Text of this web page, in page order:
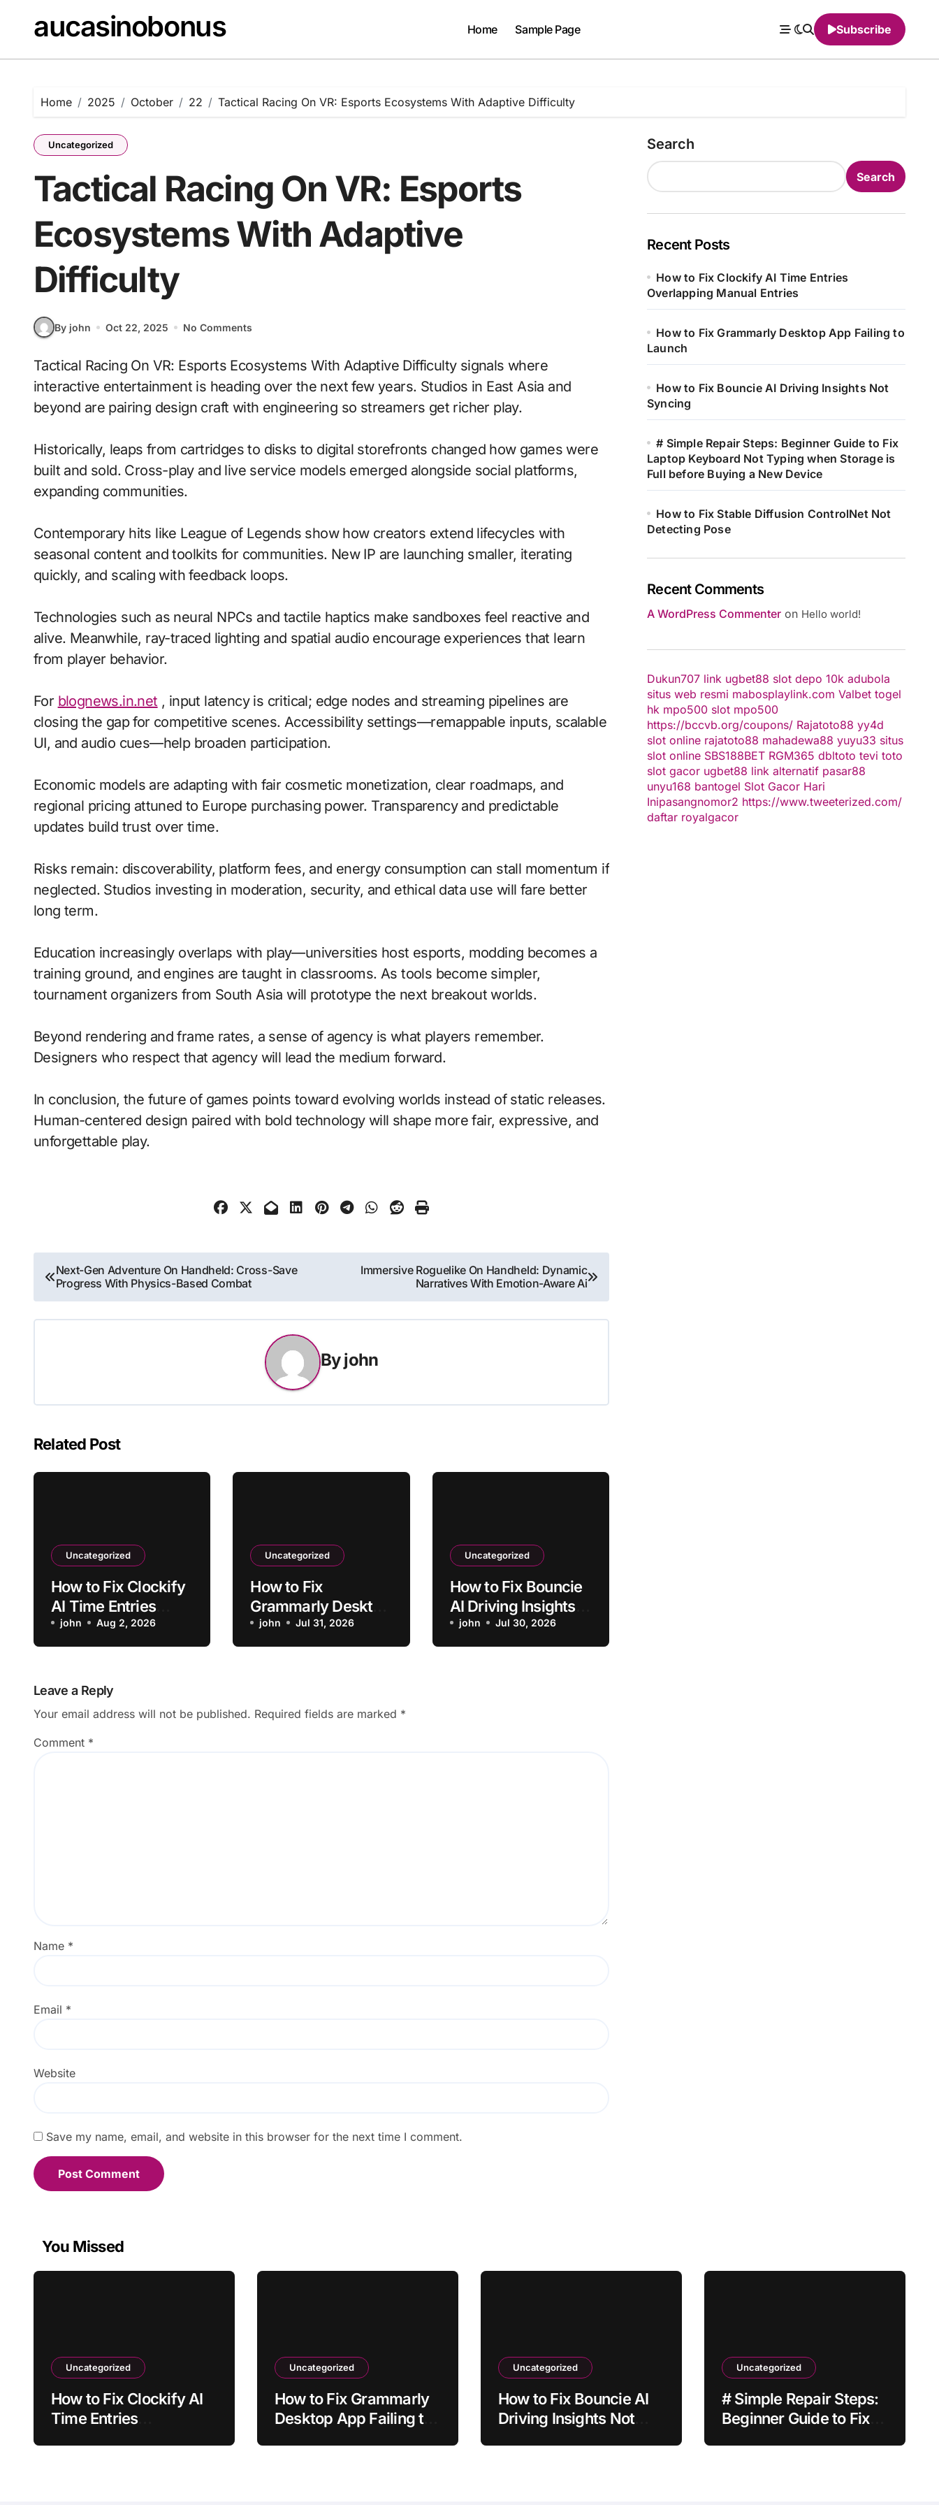
contentaucasinobonus Home Sample Page Subscribe
Home 2025 October 22 Tactical Racing On VR: Esports Ecosystems With Adaptive Difficulty
Uncategorized
Tactical Racing On VR: Esports
Ecosystems With Adaptive
Difficulty
By john Oct 22, 2025 No Comments
Tactical Racing On VR: Esports Ecosystems With Adaptive Difficulty signals where
interactive entertainment is heading over the next few years. Studios in East Asia and
beyond are pairing design craft with engineering so streamers get richer play.
Historically, leaps from cartridges to disks to digital storefronts changed how games were
built and sold. Cross-play and live service models emerged alongside social platforms,
expanding communities.
Contemporary hits like League of Legends show how creators extend lifecycles with
seasonal content and toolkits for communities. New IP are launching smaller, iterating
quickly, and scaling with feedback loops.
Technologies such as neural NPCs and tactile haptics make sandboxes feel reactive and
alive. Meanwhile, ray-traced lighting and spatial audio encourage experiences that learn
from player behavior.
For blognews.in.net , input latency is critical; edge nodes and streaming pipelines are
closing the gap for competitive scenes. Accessibility settings—remappable inputs, scalable
UI, and audio cues—help broaden participation.
Economic models are adapting with fair cosmetic monetization, clear roadmaps, and
regional pricing attuned to Europe purchasing power. Transparency and predictable
updates build trust over time.
Risks remain: discoverability, platform fees, and energy consumption can stall momentum if
neglected. Studios investing in moderation, security, and ethical data use will fare better
long term.
Education increasingly overlaps with play—universities host esports, modding becomes a
training ground, and engines are taught in classrooms. As tools become simpler,
tournament organizers from South Asia will prototype the next breakout worlds.
Beyond rendering and frame rates, a sense of agency is what players remember.
Designers who respect that agency will lead the medium forward.
In conclusion, the future of games points toward evolving worlds instead of static releases.
Human-centered design paired with bold technology will shape more fair, expressive, and
unforgettable play.
Post
navigation
Next-Gen Adventure On Handheld: Cross-Save
Progress With Physics-Based Combat
Immersive Roguelike On Handheld: Dynamic
Narratives With Emotion-Aware Ai
Byjohn
Related Post
Uncategorized
How to Fix Clockify
AI Time Entries
Overlapping Manual
Entries
john Aug 2, 2026
Uncategorized
How to Fix
Grammarly Desktop
App Failing to
Launch
john Jul 31, 2026
Uncategorized
How to Fix Bouncie
AI Driving Insights
Not Syncing
john Jul 30, 2026
Leave a Reply
Your email address will not be published. Required fields are marked *
Comment *
Name *
Email *
Website
Save my name, email, and website in this browser for the next time I comment.
Search
Search
Recent Posts
How to Fix Clockify AI Time Entries
Overlapping Manual Entries
How to Fix Grammarly Desktop App Failing to
Launch
How to Fix Bouncie AI Driving Insights Not
Syncing
# Simple Repair Steps: Beginner Guide to Fix
Laptop Keyboard Not Typing when Storage is
Full before Buying a New Device
How to Fix Stable Diffusion ControlNet Not
Detecting Pose
Recent Comments
A WordPress Commenter on Hello world!
Dukun707 link ugbet88 slot depo 10k adubola
situs web resmi mabosplaylink.com Valbet togel
hk mpo500 slot mpo500
https://bccvb.org/coupons/ Rajatoto88 yy4d
slot online rajatoto88 mahadewa88 yuyu33 situs
slot online SBS188BET RGM365 dbltoto tevi toto
slot gacor ugbet88 link alternatif pasar88
unyu168 bantogel Slot Gacor Hari
Inipasangnomor2 https://www.tweeterized.com/
daftar royalgacor
You Missed
Uncategorized
How to Fix Clockify AI
Time Entries
Uncategorized
How to Fix Grammarly
Desktop App Failing to
Uncategorized
How to Fix Bouncie AI
Driving Insights Not
Uncategorized
# Simple Repair Steps:
Beginner Guide to Fix